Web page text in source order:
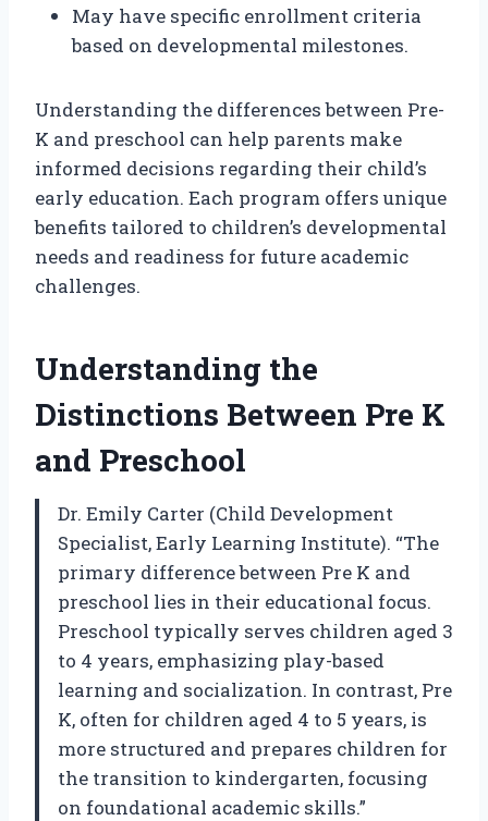
May have specific enrollment criteria
based on developmental milestones.
Understanding the differences between Pre-
K and preschool can help parents make
informed decisions regarding their child’s
early education. Each program offers unique
benefits tailored to children’s developmental
needs and readiness for future academic
challenges.
Understanding the
Distinctions Between Pre K
and Preschool
Dr. Emily Carter (Child Development
Specialist, Early Learning Institute). “The
primary difference between Pre K and
preschool lies in their educational focus.
Preschool typically serves children aged 3
to 4 years, emphasizing play-based
learning and socialization. In contrast, Pre
K, often for children aged 4 to 5 years, is
more structured and prepares children for
the transition to kindergarten, focusing
on foundational academic skills.”